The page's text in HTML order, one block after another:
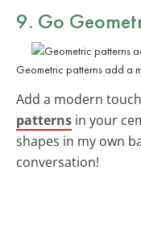
9. Go
Geometric patterns add a
Add a modern
patterns in your
shapes in my own
conversation!